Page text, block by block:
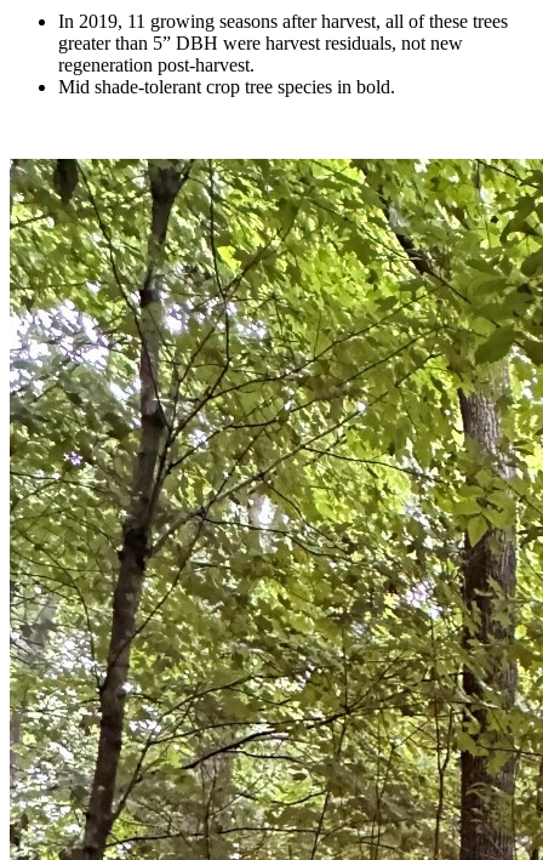
In 2019, 11 growing seasons after harvest, all of these trees
greater than 5” DBH were harvest residuals, not new
regeneration post-harvest.
Mid shade-tolerant crop tree species in bold.